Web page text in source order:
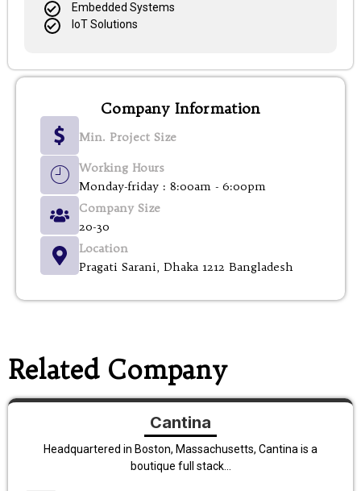
Embedded Systems
IoT Solutions
Company Information
Min. Project Size
Working Hours
Monday-friday : 8:00am - 6:00pm
Company Size
20-30
Location
Pragati Sarani, Dhaka 1212 Bangladesh
Related Company
Cantina
Headquartered in Boston, Massachusetts, Cantina is a
boutique full stack...